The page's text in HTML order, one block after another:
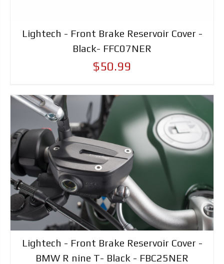
Lightech - Front Brake Reservoir Cover -
Black- FFC07NER
$50.99
Lightech - Front Brake Reservoir Cover -
BMW R nine T- Black - FBC25NER